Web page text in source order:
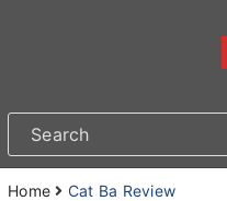
Home Cat Ba Review